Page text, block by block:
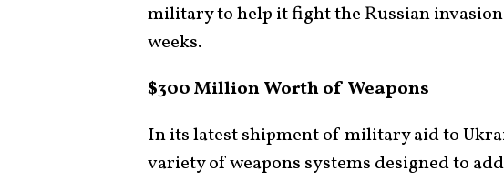
military to help it fight the Russian
weeks.
$300 Million Worth of Weapons
In its latest shipment of military aid to
variety of weapons systems designed to